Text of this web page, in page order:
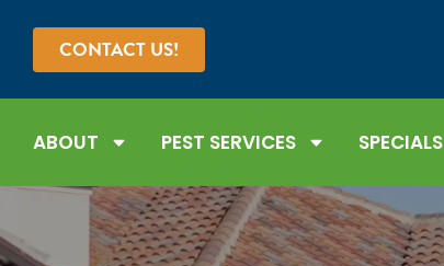
CONTACT US!
ABOUT PEST SERVICES SPECIALS